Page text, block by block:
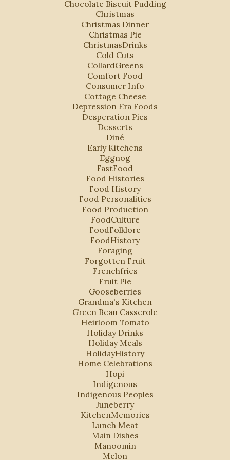
Chocolate Biscuit Pudding
Christmas
Christmas Dinner
Christmas Pie
ChristmasDrinks
Cold Cuts
CollardGreens
Comfort Food
Consumer Info
Cottage Cheese
Depression Era Foods
Desperation Pies
Desserts
Diné
Early Kitchens
Eggnog
FastFood
Food Histories
Food History
Food Personalities
Food Production
FoodCulture
FoodFolklore
FoodHistory
Foraging
Forgotten Fruit
Frenchfries
Fruit Pie
Gooseberries
Grandma's Kitchen
Green Bean Casserole
Heirloom Tomato
Holiday Drinks
Holiday Meals
HolidayHistory
Home Celebrations
Hopi
Indigenous
Indigenous Peoples
Juneberry
KitchenMemories
Lunch Meat
Main Dishes
Manoomin
Melon